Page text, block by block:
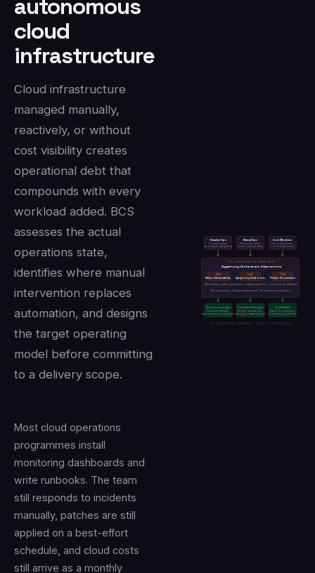
autonomous
cloud
infrastructure
Cloud infrastructure
managed manually,
reactively, or without
cost visibility creates
operational debt that
compounds with every
workload added. BCS
assesses the actual
operations state,
identifies where manual
intervention replaces
automation, and designs
the target operating
model before committing
to a delivery scope.
Most cloud operations
programmes install
monitoring dashboards and
write runbooks. The team
still responds to incidents
manually, patches are still
applied on a best-effort
schedule, and cloud costs
still arrive as a monthly
Reactive Ops
Incident-driven,
team always firefighting
Manual Ops
Runbooks exist,
humans execute them
Cost Blindness
Cloud bill arrives,
no visibility earlier
BCS INFRASTRUCTURE MANAGEMENT
Symphony-Orchestrated Operations
MONITOR
AIOps Observability
AUTOMATE
Symphony Runbooks
OPTIMISE
FinOps Governance
Auto-healing · patch governance · capacity planning · cost anomaly detection
SLA monitoring · change management · incident auto-remediation
Autonomous Ops
Incidents self-heal,
team governs not executes
Governed Changes
Patches on schedule,
changes logged always
Cost Visible
Spend by workload,
anomalies caught live